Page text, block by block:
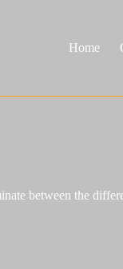
Home
between the